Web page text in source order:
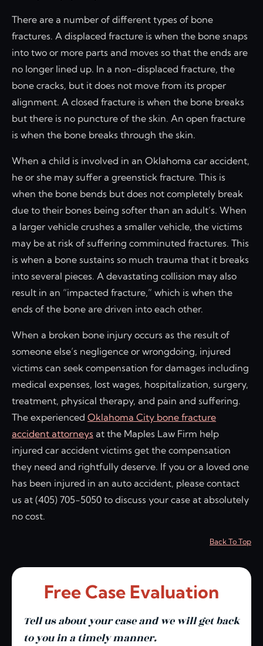
There are a number of different types of bone
fractures. A displaced fracture is when the bone snaps
into two or more parts and moves so that the ends are
no longer lined up. In a non-displaced fracture, the
bone cracks, but it does not move from its proper
alignment. A closed fracture is when the bone breaks
but there is no puncture of the skin. An open fracture
is when the bone breaks through the skin.
When a child is involved in an Oklahoma car accident,
he or she may suffer a greenstick fracture. This is
when the bone bends but does not completely break
due to their bones being softer than an adult’s. When
a larger vehicle crushes a smaller vehicle, the victims
may be at risk of suffering comminuted fractures. This
is when a bone sustains so much trauma that it breaks
into several pieces. A devastating collision may also
result in an “impacted fracture,” which is when the
ends of the bone are driven into each other.
When a broken bone injury occurs as the result of
someone else’s negligence or wrongdoing, injured
victims can seek compensation for damages including
medical expenses, lost wages, hospitalization, surgery,
treatment, physical therapy, and pain and suffering.
The experienced Oklahoma City bone fracture
accident attorneys at the Maples Law Firm help
injured car accident victims get the compensation
they need and rightfully deserve. If you or a loved one
has been injured in an auto accident, please contact
us at (405) 705-5050 to discuss your case at absolutely
no cost.
Back To Top
Free Case Evaluation
Tell us about your case and we will get back
to you in a timely manner.